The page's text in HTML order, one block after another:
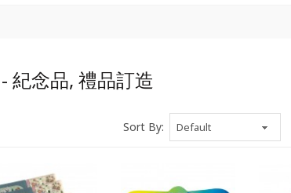
紀念品, 禮品訂造
Sort By: